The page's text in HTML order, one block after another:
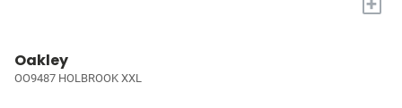
Oakley
OO9487 HOLBROOK XXL